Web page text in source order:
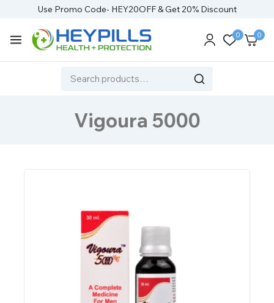
Use Promo Code- HEY20OFF & Get 20% Discount
0 0
Vigoura 5000